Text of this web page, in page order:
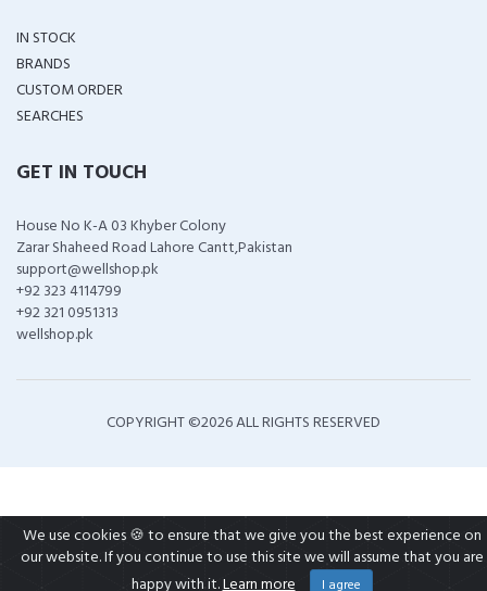
IN STOCK
BRANDS
CUSTOM ORDER
SEARCHES
GET IN TOUCH
House No K-A 03 Khyber Colony
Zarar Shaheed Road Lahore Cantt,Pakistan
support@wellshop.pk
+92 323 4114799
+92 321 0951313
wellshop.pk
COPYRIGHT ©2026 ALL RIGHTS RESERVED
We use cookies 🍪 to ensure that we give you the best experience on
our website. If you continue to use this site we will assume that you are
happy with it.Learn more I agree